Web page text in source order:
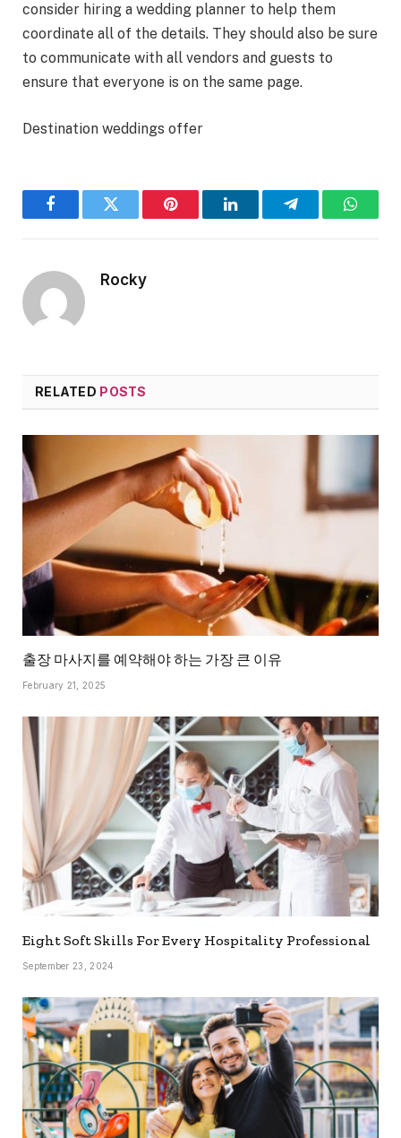
consider hiring a wedding planner to help them
coordinate all of the details. They should also be sure
to communicate with all vendors and guests to
ensure that everyone is on the same page.
Destination weddings offer
FacebookTwitter Pinterest LinkedInTelegram
Rocky
RELATED POSTS
출장 마사지를 예약해야 하는 가장 큰 이유
February 21, 2025
Eight Soft Skills For Every Hospitality Professional
September 23, 2024